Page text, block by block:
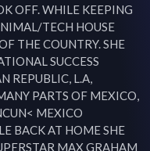
OFF. WHILE KEEPING
TECH HOUSE
THE COUNTRY. SHE
SUCCESS
REPUBLIC, L.A,
PARTS OF MEXICO,
MEXICO
BACK AT HOME SHE
MAX GRAHAM